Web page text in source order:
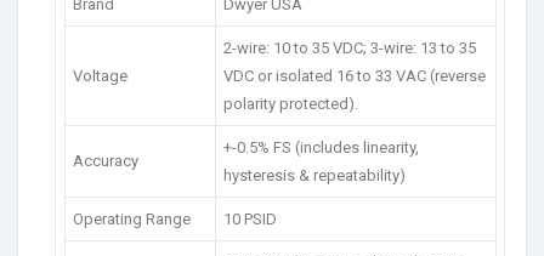
Brand Dwyer USA
Voltage
2-wire: 10 to 35 VDC; 3-wire: 13 to 35
VDC or isolated 16 to 33 VAC (reverse
polarity protected).
Accuracy
+-0.5% FS (includes linearity,
hysteresis & repeatability)
Operating Range 10 PSID